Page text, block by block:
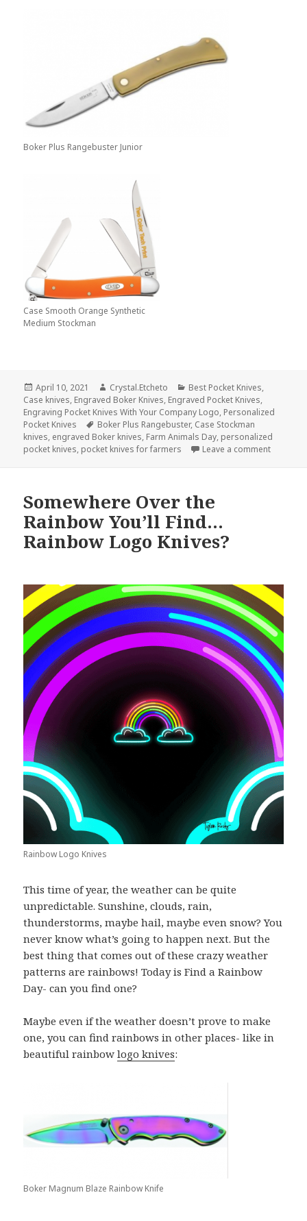
Boker Plus Rangebuster Junior
Case Smooth Orange Synthetic
Medium Stockman
Posted
on
April 10, 2021 Author
Crystal.Etcheto Categories
Best Pocket Knives,
Case knives, Engraved Boker Knives, Engraved Pocket Knives,
Engraving Pocket Knives With Your Company Logo, Personalized
Pocket Knives
Tags
Boker Plus Rangebuster, Case Stockman
knives, engraved Boker knives, Farm Animals Day, personalized
pocket knives, pocket knives for farmers Leave a commenton What
Somewhere Over the
Rainbow You’ll Find…
Rainbow Logo Knives?
Rainbow Logo Knives
This time of year, the weather can be quite
unpredictable. Sunshine, clouds, rain,
thunderstorms, maybe hail, maybe even snow? You
never know what’s going to happen next. But the
best thing that comes out of these crazy weather
patterns are rainbows! Today is Find a Rainbow
Day- can you find one?
Maybe even if the weather doesn’t prove to make
one, you can find rainbows in other places- like in
beautiful rainbowlogo knives:
Boker Magnum Blaze Rainbow Knife